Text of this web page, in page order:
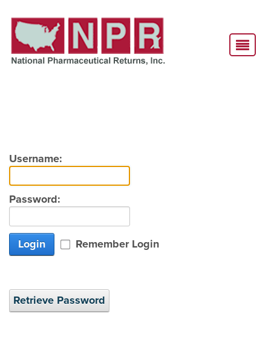
Username:
Password:
Login Remember Login
Retrieve Password